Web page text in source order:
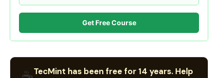
Get Free Course
TecMint has been free for 14 years. Help